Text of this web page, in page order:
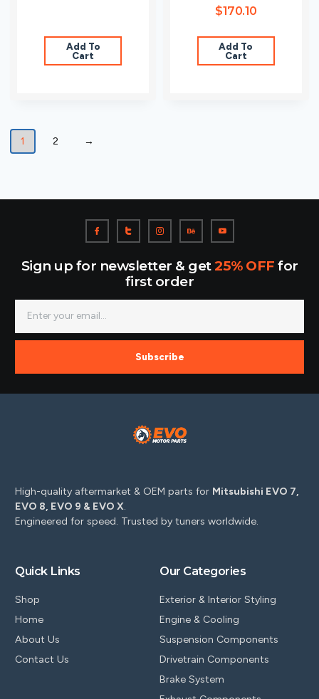
Add To
Cart
$170.10
Add To
Cart
1 2 →
Sign up for newsletter & get25% OFF for
first order
Subscribe
High-quality aftermarket & OEM parts for Mitsubishi EVO 7,
EVO 8, EVO 9 & EVO X.
Engineered for speed. Trusted by tuners worldwide.
Quick Links
Shop
Home
About Us
Contact Us
Our Categories
Exterior & Interior Styling
Engine & Cooling
Suspension Components
Drivetrain Components
Brake System